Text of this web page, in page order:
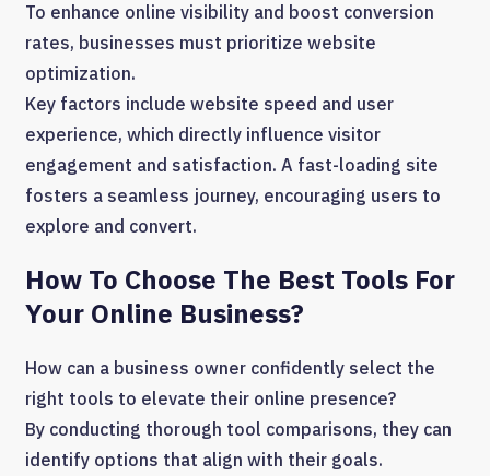
To enhance online visibility and boost conversion
rates, businesses must prioritize website
optimization.
Key factors include website speed and user
experience, which directly influence visitor
engagement and satisfaction. A fast-loading site
fosters a seamless journey, encouraging users to
explore and convert.
How To Choose The Best Tools For
Your Online Business?
How can a business owner confidently select the
right tools to elevate their online presence?
By conducting thorough tool comparisons, they can
identify options that align with their goals.